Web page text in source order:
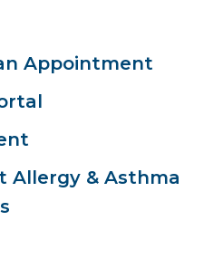
Appointment
Allergy & Asthma